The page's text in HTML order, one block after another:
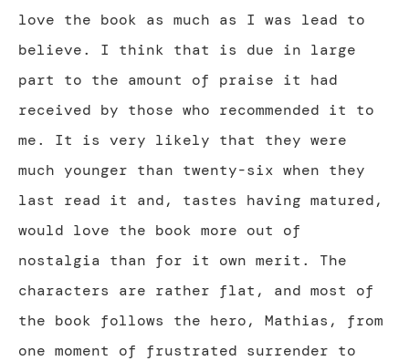
love the book as much as I was lead to
believe. I think that is due in large
part to the amount of praise it had
received by those who recommended it to
me. It is very likely that they were
much younger than twenty-six when they
last read it and, tastes having matured,
would love the book more out of
nostalgia than for it own merit. The
characters are rather flat, and most of
the book follows the hero, Mathias, from
one moment of frustrated surrender to